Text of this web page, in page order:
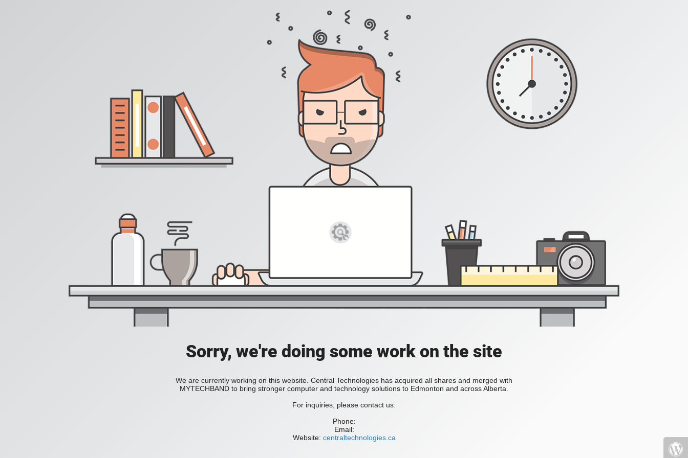
Sorry, we're doing some work on the site
We are currently working on this website. Central Technologies has acquired all shares and merged with
MYTECHBAND to bring stronger computer and technology solutions to Edmonton and across Alberta.
For inquiries, please contact us:
Phone:
Email:
Website: centraltechnologies.ca